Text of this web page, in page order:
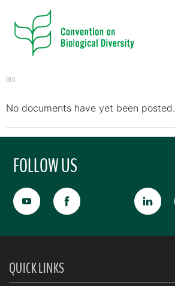
CBD
No documents have yet been posted.
FOLLOW US
QUICK LINKS